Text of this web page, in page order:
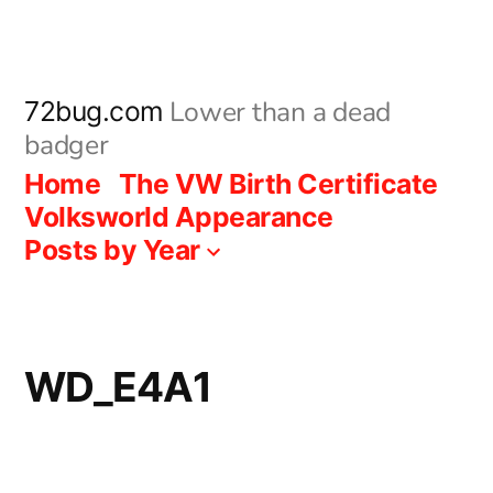
content
72bug.com Lower than a dead
badger
Home The VW Birth Certificate
Volksworld Appearance
Posts by Year
WD_E4A1